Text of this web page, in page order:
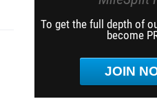
To get the full depth of
become
JOIN